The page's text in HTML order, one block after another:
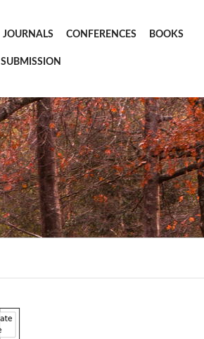
JOURNALS CONFERENCES BOOKS
SUBMISSION